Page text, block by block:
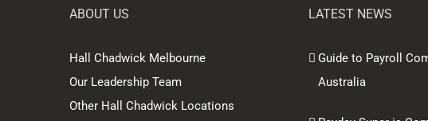
ABOUT US
Hall Chadwick Melbourne
Our Leadership Team
Other Hall Chadwick Locations
LATEST NEWS
Guide to Payroll
Australia